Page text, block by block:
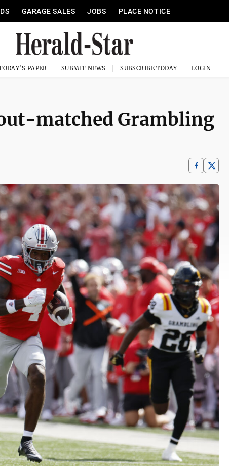
GARAGE SALES JOBS PLACE NOTICE
PAPER SUBMIT NEWS SUBSCRIBE TODAY LOGIN
matched Grambling